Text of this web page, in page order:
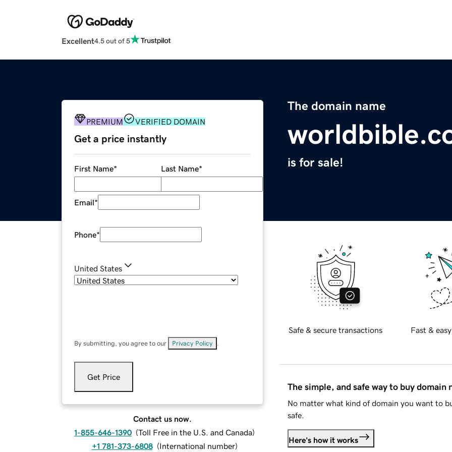
Excellent4.5 out of 5
The domain name
is for sale!
PREMIUM VERIFIED DOMAIN
Get a price instantly
First Name* Last Name*
Email*
Phone*
United States
By submitting, you agree to our Privacy Policy
Get Price
Contact us now.
1-855-646-1390 (Toll Free in the U.S. and Canada)
+1 781-373-6808 (International number)
Safe & secure transactions Fast &
The simple, and safe way to buy domain
No matter what kind of domain you want to
safe.
Here's how it works